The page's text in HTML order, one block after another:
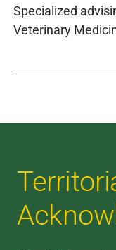
Specialized
Veterinary